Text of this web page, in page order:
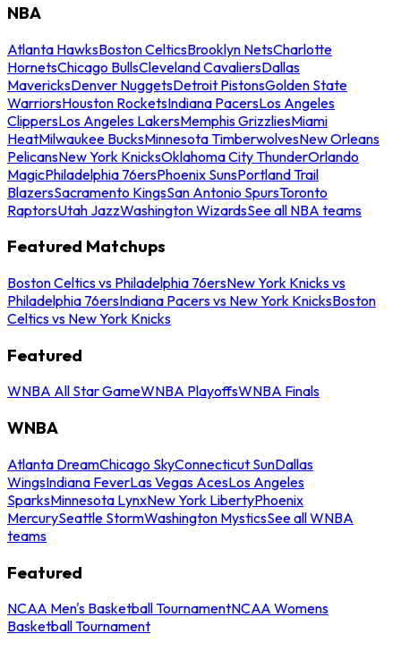
NBA
Atlanta HawksBoston CelticsBrooklyn NetsCharlotte
HornetsChicago BullsCleveland CavaliersDallas
MavericksDenver NuggetsDetroit PistonsGolden State
WarriorsHouston RocketsIndiana PacersLos Angeles
ClippersLos Angeles LakersMemphis GrizzliesMiami
HeatMilwaukee BucksMinnesota TimberwolvesNew Orleans
PelicansNew York KnicksOklahoma City ThunderOrlando
MagicPhiladelphia 76ersPhoenix SunsPortland Trail
BlazersSacramento KingsSan Antonio SpursToronto
RaptorsUtah JazzWashington WizardsSee all NBA teams
Featured Matchups
Boston Celtics vs Philadelphia 76ersNew York Knicks vs
Philadelphia 76ersIndiana Pacers vs New York KnicksBoston
Celtics vs New York Knicks
Featured
WNBA All Star GameWNBA PlayoffsWNBA Finals
WNBA
Atlanta DreamChicago SkyConnecticut SunDallas
WingsIndiana FeverLas Vegas AcesLos Angeles
SparksMinnesota LynxNew York LibertyPhoenix
MercurySeattle StormWashington MysticsSee all WNBA
teams
Featured
NCAA Men's Basketball TournamentNCAA Womens
Basketball Tournament